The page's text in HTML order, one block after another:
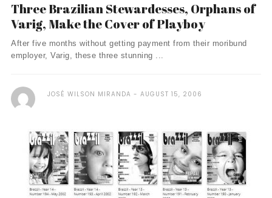
Three Brazilian Stewardesses, Orphans of
Varig, Make the Cover of Playboy
After five months without getting payment from their moribund
employer, Varig, these three stunning ...
JOSÉ WILSON MIRANDA AUGUST 15, 2006